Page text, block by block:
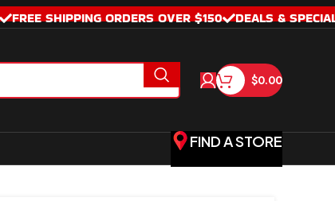
FREE SHIPPING ORDERS OVER $150 DEALS &
$0.00
FIND A STORE